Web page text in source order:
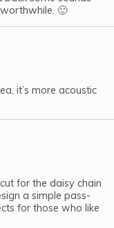
🙂
it’s more acoustic
for the daisy chain
a simple pass-
for those who like